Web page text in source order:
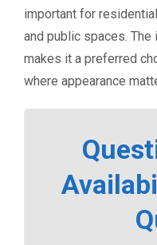
important for
and public spaces.
makes it a preferred
where appearance